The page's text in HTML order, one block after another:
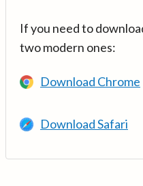
If you need to
two modern ones:
Download Chrome
Download Safari